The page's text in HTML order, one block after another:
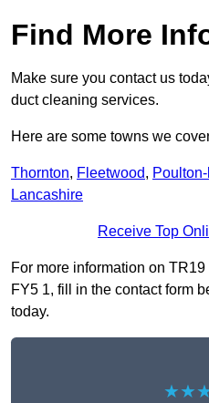
Find More
Make sure you contact us
duct cleaning services.
Here are some towns we
Thornton, Fleetwood,
Lancashire
Receive Top
For more information on
FY5 1, fill in the contact form
today.